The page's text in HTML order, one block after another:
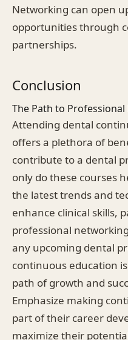
Networking can open
opportunities through
partnerships.
Conclusion
The Path to
Attending dental
offers a plethora of
contribute to a dental
only do these courses
the latest trends and
enhance clinical skills,
professional
any upcoming dental
continuous education
path of growth and
Emphasize making
part of their career
maximize their